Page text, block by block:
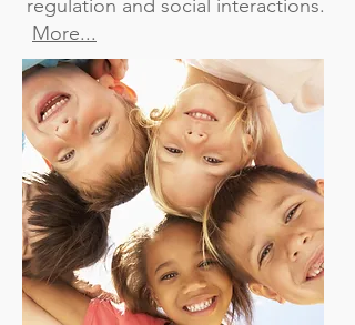
regulation and social interactions.
More...